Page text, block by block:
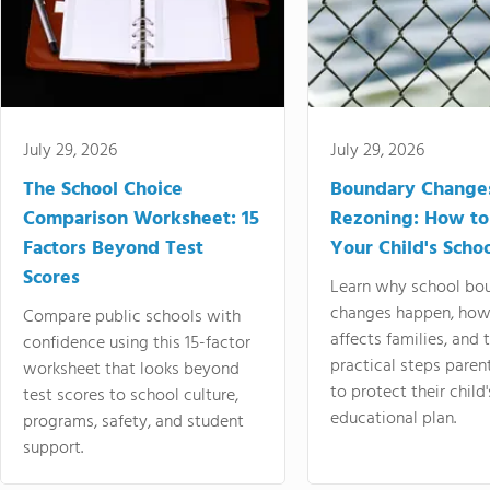
July 29, 2026
The School Choice
Comparison Worksheet: 15
Factors Beyond Test
Scores
Compare public schools with
confidence using this 15-factor
worksheet that looks beyond
test scores to school culture,
programs, safety, and student
support.
July 29, 2026
Boundary
Rezoning: How
Your Child's
Learn why school
changes happen,
affects families, and
practical steps
to protect their
educational plan.